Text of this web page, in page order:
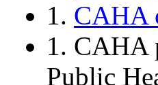
1. CAHA
1. CAHA
Public